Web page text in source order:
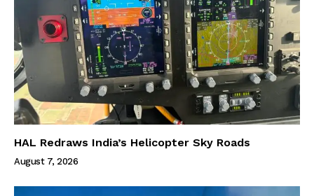
HAL Redraws India’s Helicopter Sky Roads
August 7, 2026